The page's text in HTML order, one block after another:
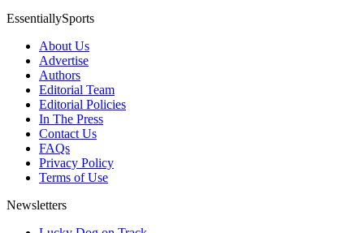
EssentiallySports
About Us
Advertise
Authors
Editorial Team
Editorial Policies
In The Press
Contact Us
FAQs
Privacy Policy
Terms of Use
Newsletters